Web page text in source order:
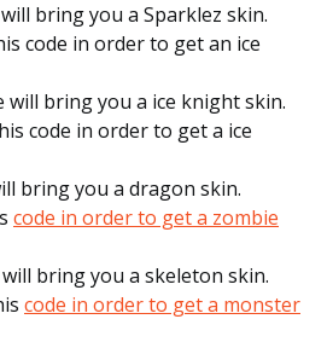
bring you a Sparklez skin.
code in order to get an ice
will bring you a ice knight skin.
code in order to get a ice
bring you a dragon skin.
code in order to get a zombie
bring you a skeleton skin.
code in order to get a monster